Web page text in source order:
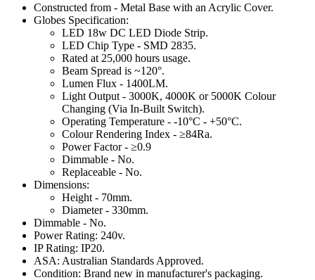
Constructed from - Metal Base with an Acrylic Cover.
Globes Specification:
LED 18w DC LED Diode Strip.
LED Chip Type - SMD 2835.
Rated at 25,000 hours usage.
Beam Spread is ~120°.
Lumen Flux - 1400LM.
Light Output - 3000K, 4000K or 5000K Colour
Changing (Via In-Built Switch).
Operating Temperature - -10°C - +50°C.
Colour Rendering Index - ≥84Ra.
Power Factor - ≥0.9
Dimmable - No.
Replaceable - No.
Dimensions:
Height - 70mm.
Diameter - 330mm.
Dimmable - No.
Power Rating: 240v.
IP Rating: IP20.
ASA: Australian Standards Approved.
Condition: Brand new in manufacturer's packaging.